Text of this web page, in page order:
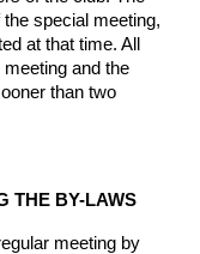
special meeting,
at that time. All
and the
than two
THE BY-LAWS
meeting by